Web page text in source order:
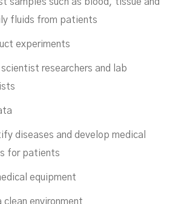
samples such as blood, tissue and
fluids from patients
experiments
researchers and lab
diseases and develop medical
for patients
equipment
clean environment